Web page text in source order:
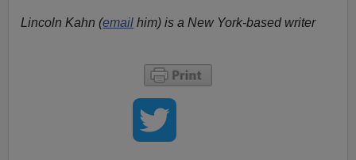
Lincoln Kahn (email him) is a New York-based writer